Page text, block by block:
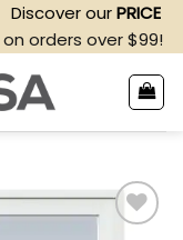
Discover ourPRICE
on orders over $99!